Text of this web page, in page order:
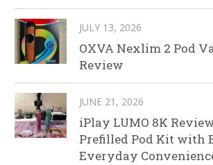
JULY 13, 2026
OXVA Nexlim 2 Pod
Review
JUNE 21, 2026
iPlay LUMO 8K
Prefilled Pod Kit with
Everyday